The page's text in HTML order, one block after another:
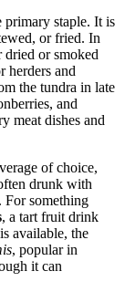
primary staple. It is
or fried. In
dried or smoked
herders and
the tundra in late
and
meat dishes and
of choice,
drunk with
For something
, a tart fruit drink
available, the
, popular in
it can